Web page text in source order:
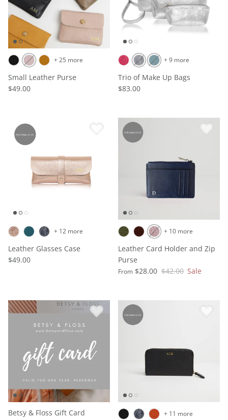
Small Leather Purse
$49.00
+ 25 more
Trio of Make Up Bags
$83.00
+ 9 more
Leather Glasses Case
$49.00
+ 12 more
Leather Card Holder and Zip
Purse
From $28.00 $42.00 Sale
+ 10 more
Betsy & Floss Gift Card + 11 more